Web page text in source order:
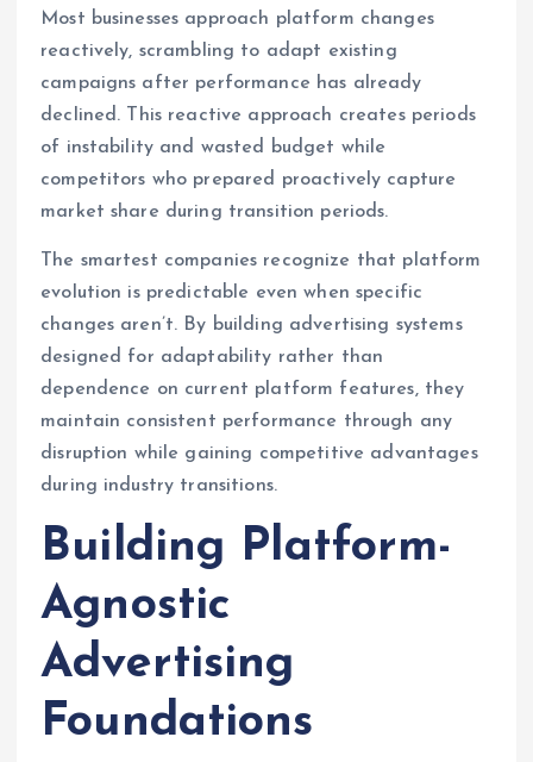
Most businesses approach platform changes
reactively, scrambling to adapt existing
campaigns after performance has already
declined. This reactive approach creates periods
of instability and wasted budget while
competitors who prepared proactively capture
market share during transition periods.
The smartest companies recognize that platform
evolution is predictable even when specific
changes aren’t. By building advertising systems
designed for adaptability rather than
dependence on current platform features, they
maintain consistent performance through any
disruption while gaining competitive advantages
during industry transitions.
Building Platform-
Agnostic
Advertising
Foundations